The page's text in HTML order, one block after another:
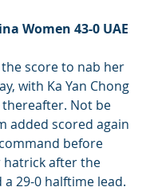
Women 43-0 UAE
score to nab her
with Ka Yan Chong
Not be
added scored again
before
after the
29-0 halftime lead.